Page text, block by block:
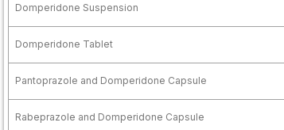
Domperidone Suspension
Domperidone Tablet
Pantoprazole and Domperidone Capsule
Rabeprazole and Domperidone Capsule